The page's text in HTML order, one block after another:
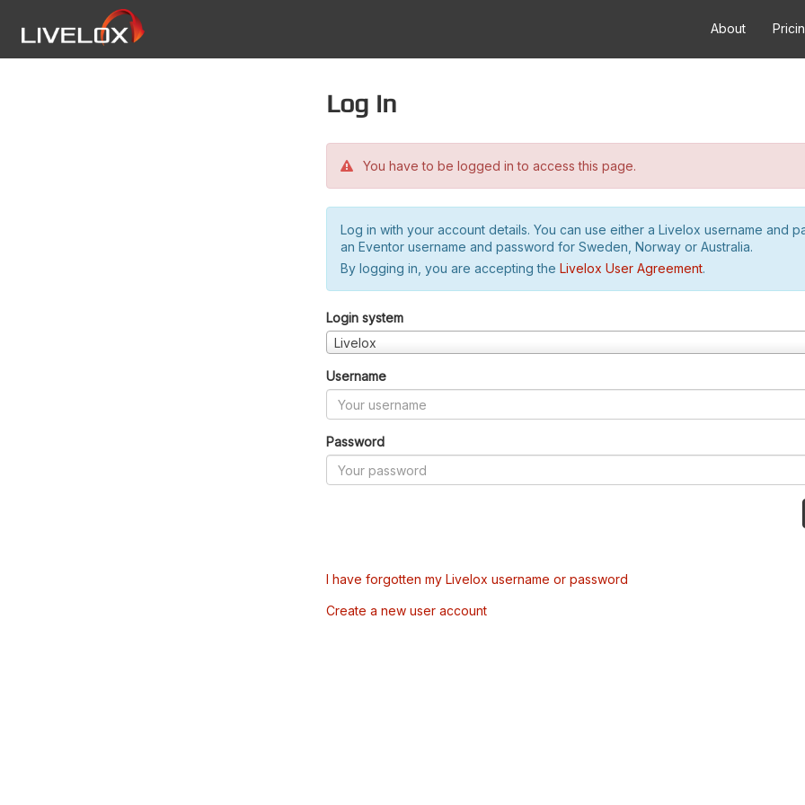
About
Log in
You have to be logged in to access this page.
Log in with your account details. You can use either a Livelox username and
an Eventor username and password for Sweden, Norway or Australia.
By logging in, you are accepting the Livelox User Agreement.
Login system
Livelox
Username
Password
I have forgotten my Livelox username or password
Create a new user account